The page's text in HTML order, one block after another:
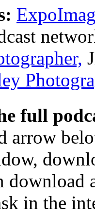
full
arrow
download
in the